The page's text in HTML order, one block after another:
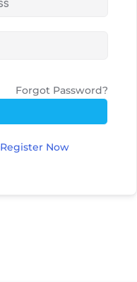
Forgot Password?
Register Now